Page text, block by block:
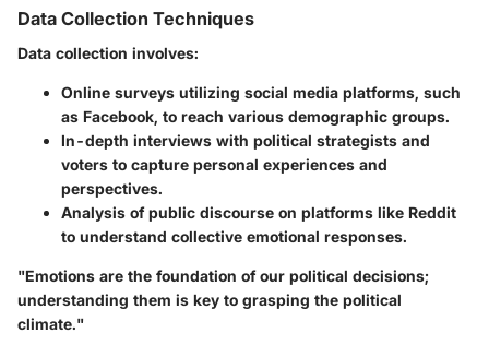
Data Collection Techniques
Data collection involves:
Online surveys utilizing social media platforms, such
as Facebook, to reach various demographic groups.
In-depth interviews with political strategists and
voters to capture personal experiences and
perspectives.
Analysis of public discourse on platforms like Reddit
to understand collective emotional responses.
"Emotions are the foundation of our political decisions;
understanding them is key to grasping the political
climate."